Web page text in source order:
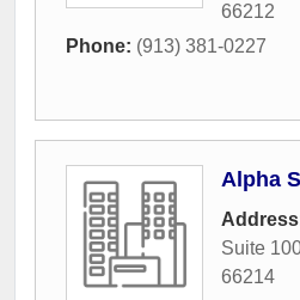
66212
Phone: (913) 381-0227
Alpha
Suite
66214